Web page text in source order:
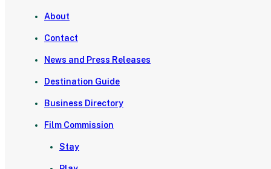
About
Contact
News and Press Releases
Destination Guide
Business Directory
Film Commission
Stay